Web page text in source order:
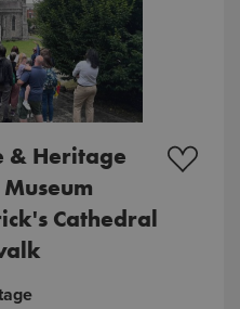
& Heritage
Cathedral